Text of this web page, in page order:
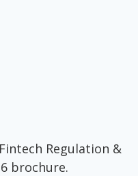
Regulation &
brochure.